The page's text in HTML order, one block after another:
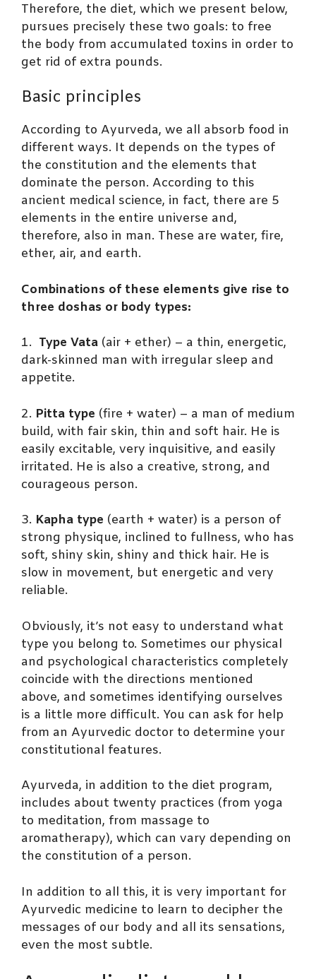
Therefore, the diet, which we present below,
pursues precisely these two goals: to free
the body from accumulated toxins in order to
get rid of extra pounds.
Basic principles
According to Ayurveda, we all absorb food in
different ways. It depends on the types of
the constitution and the elements that
dominate the person. According to this
ancient medical science, in fact, there are 5
elements in the entire universe and,
therefore, also in man. These are water, fire,
ether, air, and earth.
Combinations of these elements give rise to
three doshas or body types:
1. Type Vata (air + ether) – a thin, energetic,
dark-skinned man with irregular sleep and
appetite.
2. Pitta type (fire + water) – a man of medium
build, with fair skin, thin and soft hair. He is
easily excitable, very inquisitive, and easily
irritated. He is also a creative, strong, and
courageous person.
3. Kapha type (earth + water) is a person of
strong physique, inclined to fullness, who has
soft, shiny skin, shiny and thick hair. He is
slow in movement, but energetic and very
reliable.
Obviously, it’s not easy to understand what
type you belong to. Sometimes our physical
and psychological characteristics completely
coincide with the directions mentioned
above, and sometimes identifying ourselves
is a little more difficult. You can ask for help
from an Ayurvedic doctor to determine your
constitutional features.
Ayurveda, in addition to the diet program,
includes about twenty practices (from yoga
to meditation, from massage to
aromatherapy), which can vary depending on
the constitution of a person.
In addition to all this, it is very important for
Ayurvedic medicine to learn to decipher the
messages of our body and all its sensations,
even the most subtle.